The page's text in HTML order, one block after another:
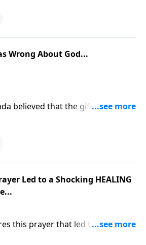
donate/885/29
Wrong About God...
believed that the gifts of the
But when her husband, Scott,
love, and a presence that
donate/885/29
Led to a Shocking HEALING
this prayer that led to a
this ministry